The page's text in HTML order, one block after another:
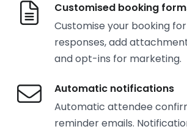
Customised booking
Customise your booking
responses, add
and opt-ins for marketing.
Automatic notifications
Automatic attendee
reminder emails.